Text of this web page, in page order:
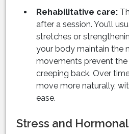
Rehabilitative care:
after a session. You’ll
stretches or
your body maintain the
movements prevent
creeping back. Over
move more naturally,
ease.
Stress and